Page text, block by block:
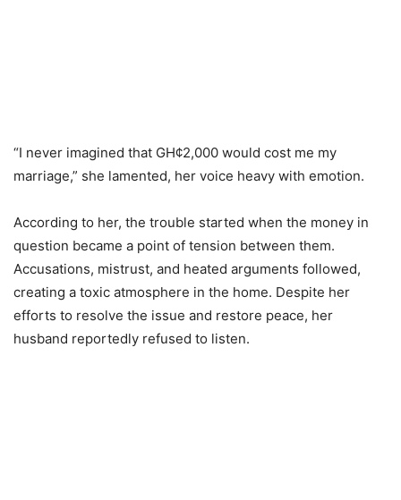
“I never imagined that GH¢2,000 would cost me my
marriage,” she lamented, her voice heavy with emotion.
According to her, the trouble started when the money in
question became a point of tension between them.
Accusations, mistrust, and heated arguments followed,
creating a toxic atmosphere in the home. Despite her
efforts to resolve the issue and restore peace, her
husband reportedly refused to listen.